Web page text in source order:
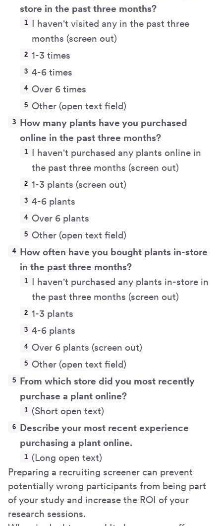
store in the past three months?
I haven't visited any in the past three
months (screen out)
1-3 times
4-6 times
Over 6 times
Other (open text field)
How many plants have you purchased
online in the past three months?
I haven't purchased any plants online in
the past three months (screen out)
1-3 plants (screen out)
4-6 plants
Over 6 plants
Other (open text field)
How often have you bought plants in-store
in the past three months?
I haven't purchased any plants in-store in
the past three months (screen out)
1-3 plants
4-6 plants
Over 6 plants (screen out)
Other (open text field)
From which store did you most recently
purchase a plant online?
(Short open text)
Describe your most recent experience
purchasing a plant online.
(Long open text)
Preparing a recruiting screener can prevent
potentially wrong participants from being part
of your study and increase the ROI of your
research sessions.